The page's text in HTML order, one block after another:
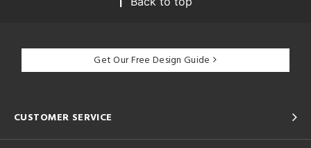
Get Our Free Design Guide
CUSTOMER SERVICE